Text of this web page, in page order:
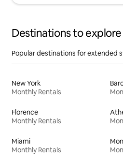
Destinations to explore
Popular destinations for extended
New York
Monthly Rentals
Florence
Monthly Rentals
Miami
Monthly Rentals